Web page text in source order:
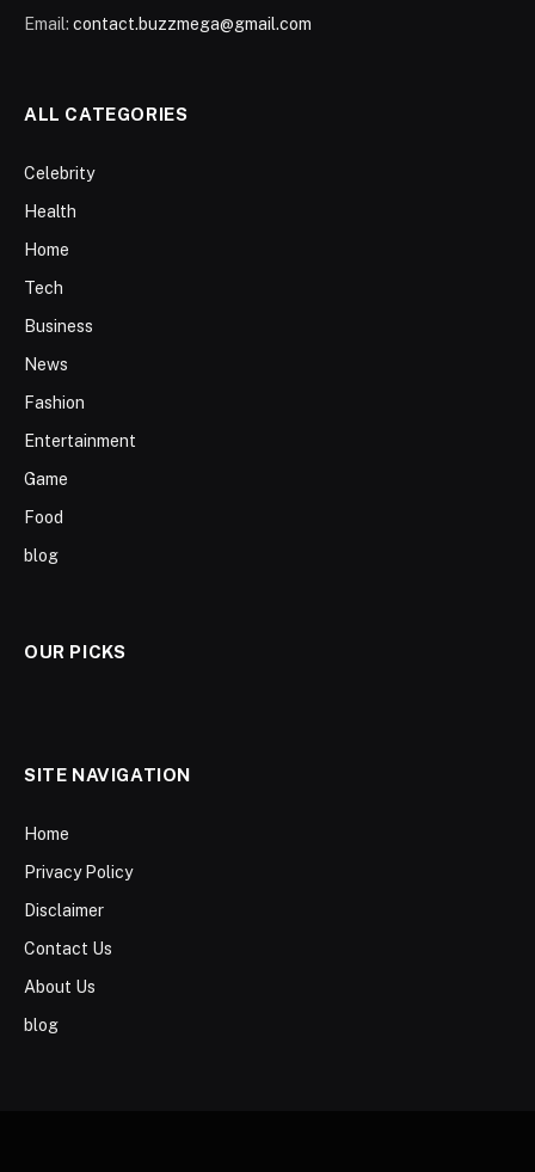
Email: contact.buzzmega@gmail.com
ALL CATEGORIES
Celebrity
Health
Home
Tech
Business
News
Fashion
Entertainment
Game
Food
blog
OUR PICKS
SITE NAVIGATION
Home
Privacy Policy
Disclaimer
Contact Us
About Us
blog